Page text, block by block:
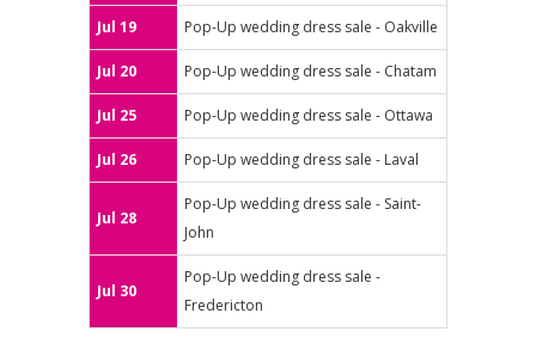
Jul 19 Pop-Up wedding dress sale - Oakville
Jul 20 Pop-Up wedding dress sale - Chatam
Jul 25 Pop-Up wedding dress sale - Ottawa
Jul 26 Pop-Up wedding dress sale - Laval
Jul 28
Pop-Up wedding dress sale - Saint-
John
Jul 30
Pop-Up wedding dress sale -
Fredericton